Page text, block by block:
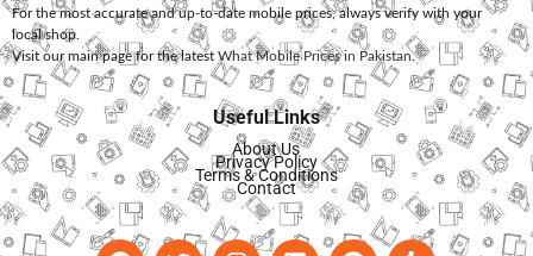
For the most accurate and up-to-date mobile prices, always verify with your
local shop.
Visit our main page for the latest What Mobile Prices in Pakistan.
Useful Links
About Us
Privacy Policy
Terms & Conditions
Contact